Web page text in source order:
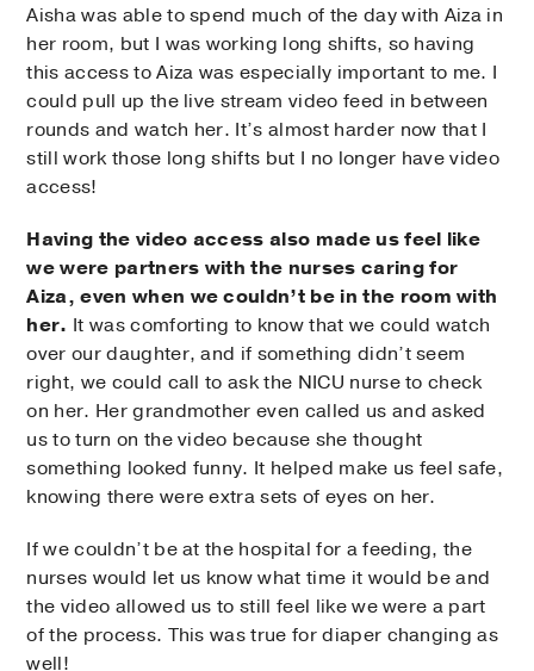
Aisha was able to spend much of the day with Aiza in
her room, but I was working long shifts, so having
this access to Aiza was especially important to me. I
could pull up the live stream video feed in between
rounds and watch her. It’s almost harder now that I
still work those long shifts but I no longer have video
access!
Having the video access also made us feel like
we were partners with the nurses caring for
Aiza, even when we couldn’t be in the room with
her. It was comforting to know that we could watch
over our daughter, and if something didn’t seem
right, we could call to ask the NICU nurse to check
on her. Her grandmother even called us and asked
us to turn on the video because she thought
something looked funny. It helped make us feel safe,
knowing there were extra sets of eyes on her.
If we couldn’t be at the hospital for a feeding, the
nurses would let us know what time it would be and
the video allowed us to still feel like we were a part
of the process. This was true for diaper changing as
well!